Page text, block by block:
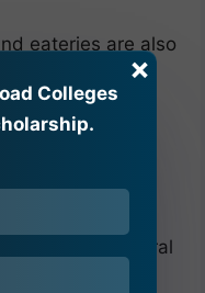
eateries are also
offers the best
students.
2025-26
Eligibility
Crimean Federal
Colleges
×